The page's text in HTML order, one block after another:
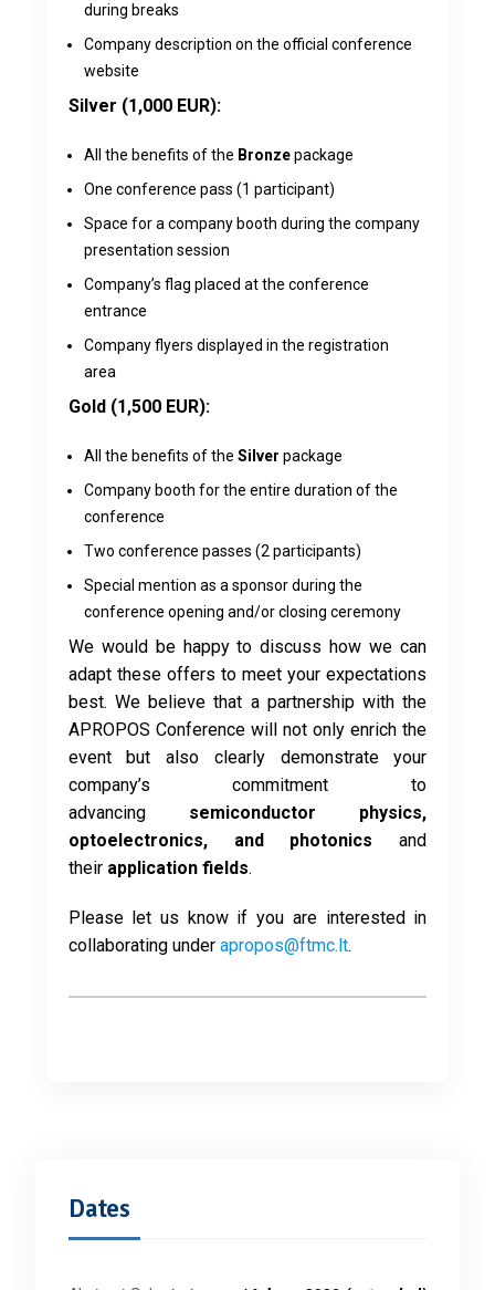
during breaks
Company description on the official conference
website
Silver (1,000 EUR):
All the benefits of the Bronzepackage
One conference pass (1 participant)
Space for a company booth during the company
presentation session
Company’s flag placed at the conference
entrance
Company flyers displayed in the registration
area
Gold (1,500 EUR):
All the benefits of the Silver package
Company booth for the entire duration of the
conference
Two conference passes (2 participants)
Special mention as a sponsor during the
conference opening and/or closing ceremony
We would be happy to discuss how we can
adapt these offers to meet your expectations
best. We believe that a partnership with the
APROPOS Conference will not only enrich the
event but also clearly demonstrate your
company’s commitment to
advancing semiconductor physics,
optoelectronics, and photonicsand
their application fields.
Please let us know if you are interested in
collaborating under apropos@ftmc.lt.
Dates